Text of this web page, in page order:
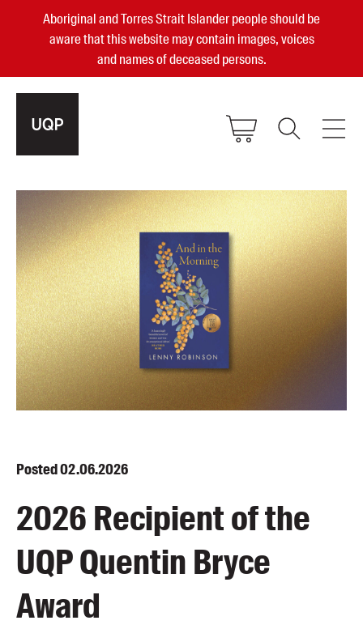
Aboriginal and Torres Strait Islander people should be
aware that this website may contain images, voices
and names of deceased persons.
Small Publisher of the Year
become a UQP member
sign in
Authors
Books
Events
Blog
Awards
About us
Submissions
Catalogues
Book club notes
Teachers' notes
Posted02.06.2026
2026 Recipient of the
UQP Quentin Bryce
Award